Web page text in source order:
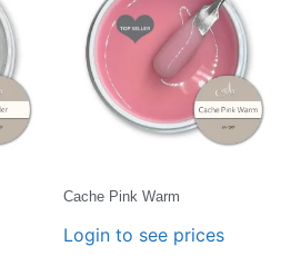
Cache Pink Warm
Login to see prices